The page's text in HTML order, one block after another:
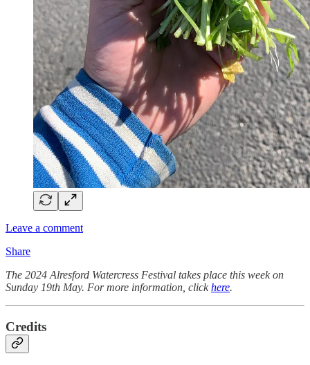
Leave a comment
Share
The 2024 Alresford Watercress Festival takes place this week on
Sunday 19th May. For more information, clickhere.
Credits